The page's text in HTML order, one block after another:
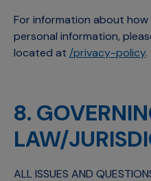
For information about
personal information,
located at /privacy-policy.
8.
LAW/
ALL ISSUES AND